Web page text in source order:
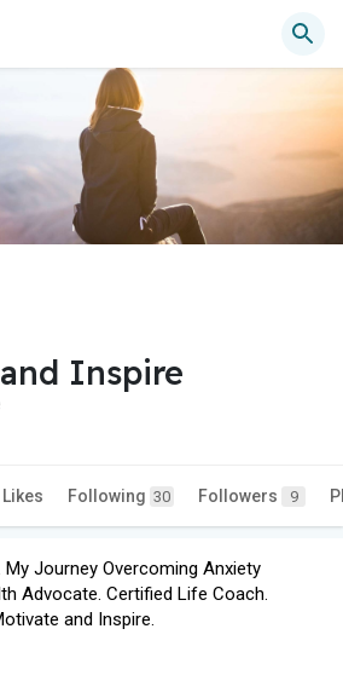
Inspire
Likes Following 30 Followers 9
Journey Overcoming Anxiety
Advocate. Certified Life Coach.
and Inspire.